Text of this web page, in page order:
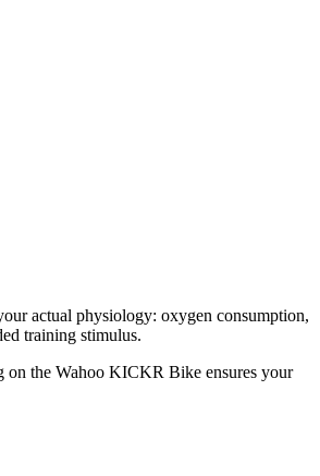
actual physiology: oxygen consumption,
training stimulus.
on the Wahoo KICKR Bike ensures your